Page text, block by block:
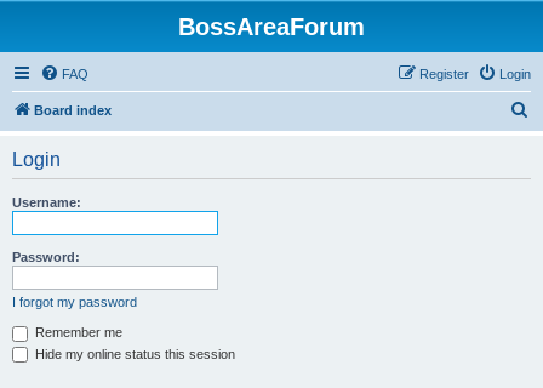
BossAreaForum
FAQ Login
Register
Board index
Login
Username:
Password:
I forgot my password
Remember me
Hide my online status this session